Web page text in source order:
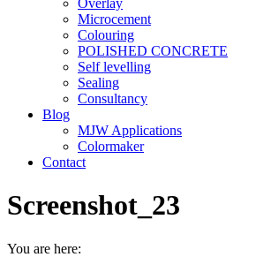
Overlay
Microcement
Colouring
POLISHED CONCRETE
Self levelling
Sealing
Consultancy
Blog
MJW Applications
Colormaker
Contact
Screenshot_23
You are here: